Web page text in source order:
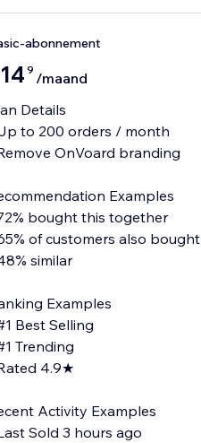
abonnement
14 9 /maand
Details
to 200 orders / month
OnVoard branding
Examples
bought this together
of customers also bought
similar
Examples
Best Selling
Trending
4.9★
Activity Examples
Sold 3 hours ago